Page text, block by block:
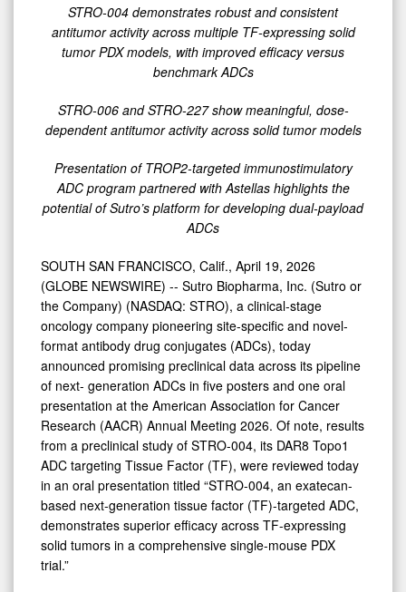
Next-
Generation
and
Dual-
Payload
ADC
Programs
AACR
2026
STRO-004 demonstrates robust and consistent
antitumor activity across multiple TF-expressing solid
tumor PDX models, with improved efficacy versus
benchmark ADCs
STRO-006 and STRO-227 show meaningful, dose-
dependent antitumor activity across solid tumor models
Presentation of TROP2-targeted immunostimulatory
ADC program partnered with Astellas highlights the
potential of Sutro’s platform for developing dual-payload
ADCs
SOUTH SAN FRANCISCO, Calif., April 19, 2026
(GLOBE NEWSWIRE) -- Sutro Biopharma, Inc. (Sutro or
the Company) (NASDAQ: STRO), a clinical-stage
oncology company pioneering site-specific and novel-
format antibody drug conjugates (ADCs), today
announced promising preclinical data across its pipeline
of next- generation ADCs in five posters and one oral
presentation at the American Association for Cancer
Research (AACR) Annual Meeting 2026. Of note, results
from a preclinical study of STRO-004, its DAR8 Topo1
ADC targeting Tissue Factor (TF), were reviewed today
in an oral presentation titled “STRO-004, an exatecan-
based next-generation tissue factor (TF)-targeted ADC,
demonstrates superior efficacy across TF-expressing
solid tumors in a comprehensive single-mouse PDX
trial.”